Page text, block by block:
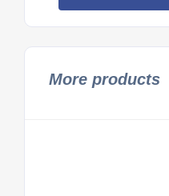
More products